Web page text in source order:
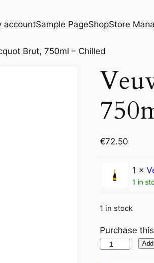
accountSample PageShopStore
Brut, 750ml – Chilled
€72.50
1 ×
1 in
1 in stock
Purchase
Veuve